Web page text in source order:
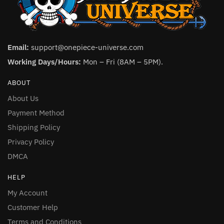
Email: support@onepiece-universe.com
Working Days/Hours: Mon – Fri (8AM – 5PM).
ABOUT
About Us
Payment Method
Shipping Policy
Privacy Policy
DMCA
HELP
My Account
Customer Help
Terms and Conditions